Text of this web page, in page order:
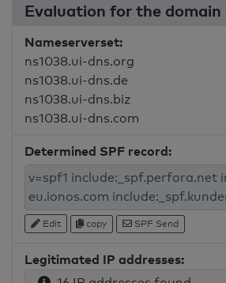
Evaluation for the
Nameserverset:
ns1038.ui-dns.org
ns1038.ui-dns.de
ns1038.ui-dns.biz
ns1038.ui-dns.com
Determined SPF record:
Edit copy SPF Send
Legitimated IP addresses: